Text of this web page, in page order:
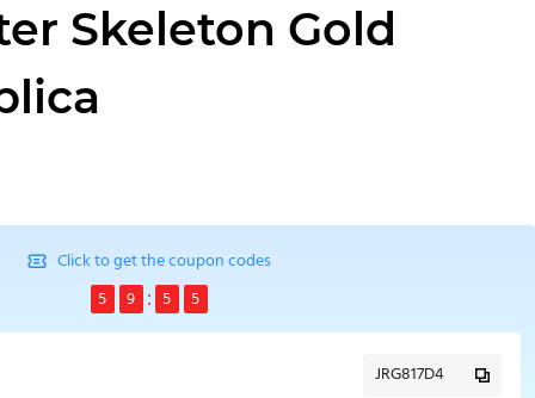
Skeleton Gold
Click to get the coupon codes
5
9 5 4
JRG817D4